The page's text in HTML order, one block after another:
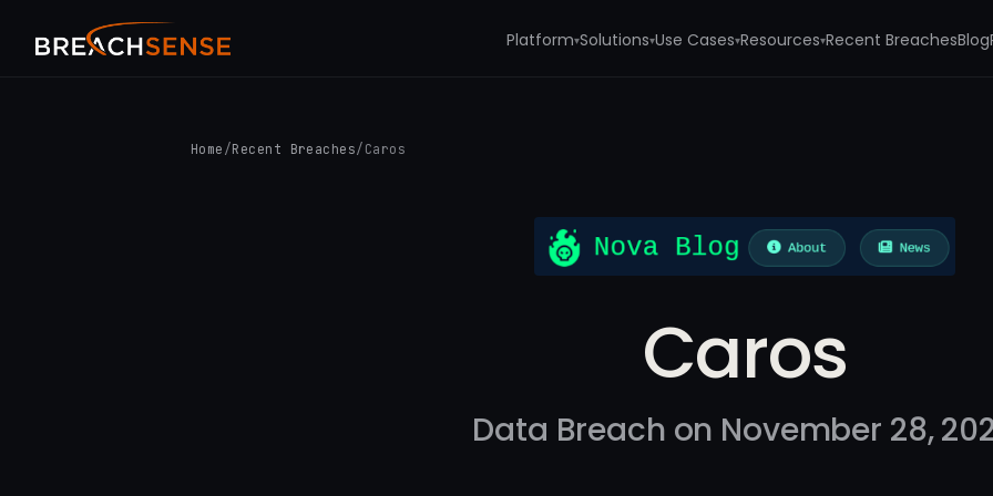
Platform▾Solutions▾Use Cases▾Resources▾Recent BreachesBlog
Home /Recent Breaches/ Caros
Caros
Data Breach on November 28,